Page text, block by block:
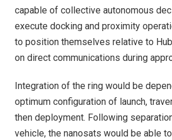
capable of collective autonomous
execute docking and proximity
to position themselves relative to
on direct communications during
Integration of the ring would be
optimum configuration of launch,
then deployment. Following
vehicle, the nanosats would be able